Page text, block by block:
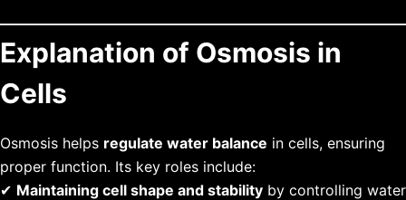
Explanation of Osmosis in
Cells
Osmosis helps regulate water balance in cells, ensuring
proper function. Its key roles include:
✔ Maintaining cell shape and stability by controlling water